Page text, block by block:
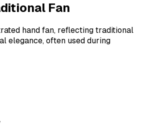
Fan
hand fan, reflecting traditional
elegance, often used during